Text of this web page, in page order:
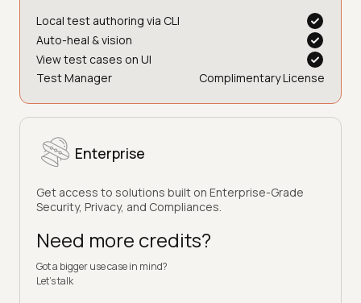
Local test authoring via CLI
Auto-heal & vision
View test cases on UI
Test Manager
Complimentary License
Enterprise
Get access to solutions built on Enterprise-Grade
Security, Privacy, and Compliances.
Need more credits?
Got a bigger use case in mind?
Let’s talk